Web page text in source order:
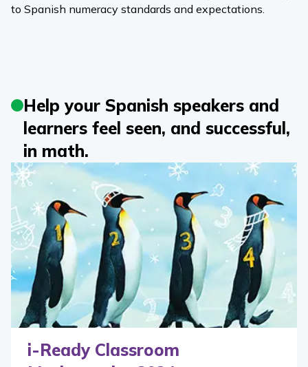
to Spanish numeracy standards and expectations.
Help your Spanish speakers and
learners feel seen, and successful,
in math.
i-Ready Classroom